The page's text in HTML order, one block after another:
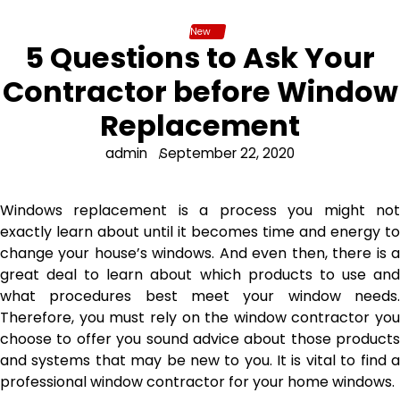
New
5 Questions to Ask Your
Contractor before Window
Replacement
admin September 22, 2020
Windows replacement is a process you might not
exactly learn about until it becomes time and energy to
change your house’s windows. And even then, there is a
great deal to learn about which products to use and
what procedures best meet your window needs.
Therefore, you must rely on the window contractor you
choose to offer you sound advice about those products
and systems that may be new to you. It is vital to find a
professional window contractor for your home windows.